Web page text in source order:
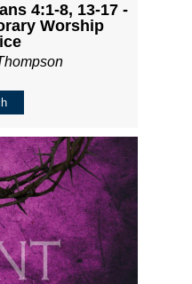
4:1-8, 13-17 -
Worship